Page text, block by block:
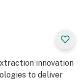
innovation
to deliver